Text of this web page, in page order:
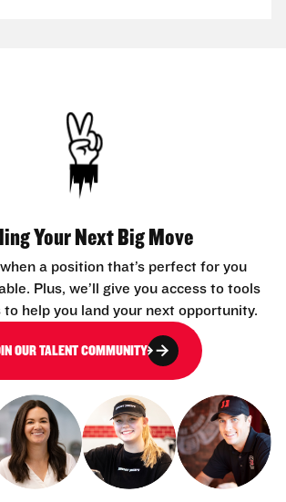
Your Next Big Move
a position that’s perfect for you
Plus, we’ll give you access to tools
to help you land your next opportunity.
OUR TALENT COMMUNITY